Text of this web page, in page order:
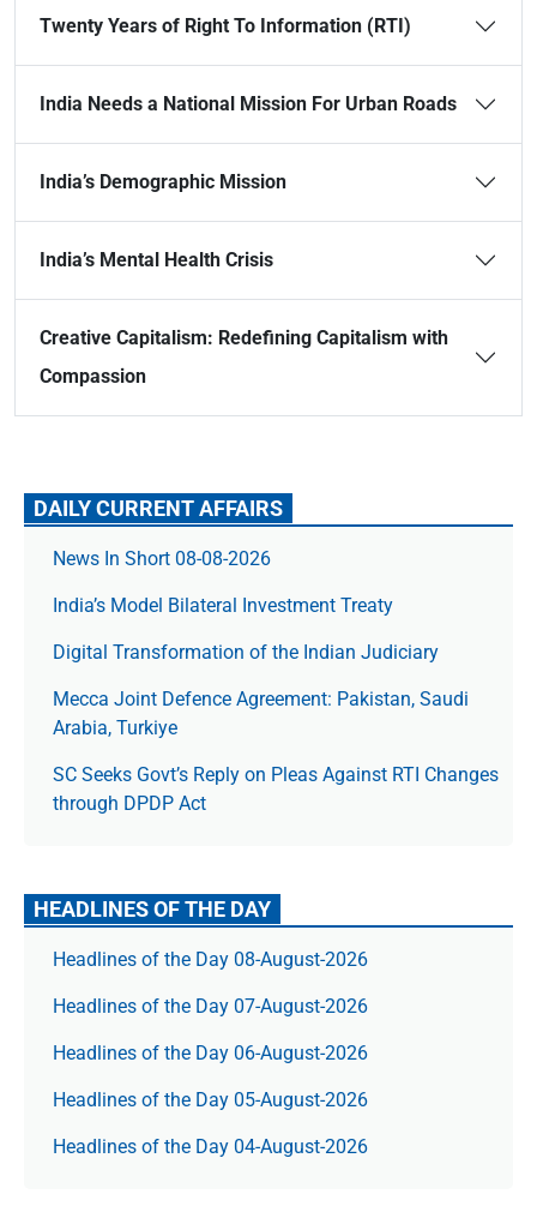
Twenty Years of Right To Information (RTI)
India Needs a National Mission For Urban Roads
India’s Demographic Mission
India’s Mental Health Crisis
Creative Capitalism: Redefining Capitalism with
Compassion
DAILY CURRENT AFFAIRS
News In Short 08-08-2026
India’s Model Bilateral Investment Treaty
Digital Transformation of the Indian Judiciary
Mecca Joint Defence Agreement: Pakistan, Saudi
Arabia, Turkiye
SC Seeks Govt’s Reply on Pleas Against RTI Changes
through DPDP Act
HEADLINES OF THE DAY
Headlines of the Day 08-August-2026
Headlines of the Day 07-August-2026
Headlines of the Day 06-August-2026
Headlines of the Day 05-August-2026
Headlines of the Day 04-August-2026